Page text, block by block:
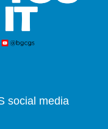
social media